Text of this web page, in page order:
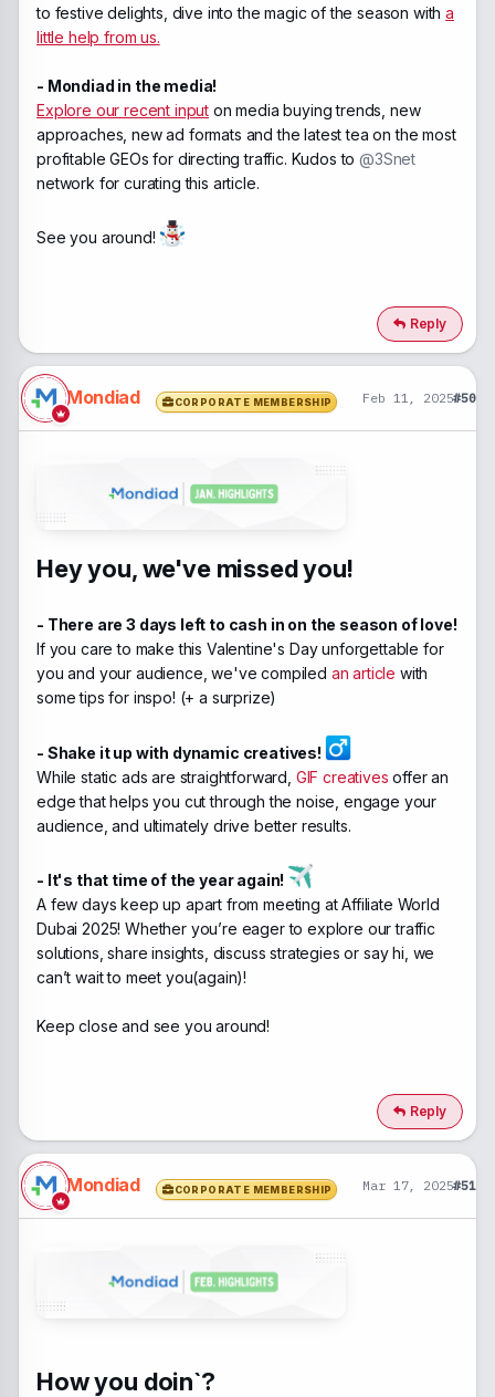
to festive delights, dive into the magic of the season witha
little help from us.
- Mondiad in the media!
Explore our recent input on media buying trends, new
approaches, new ad formats and the latest tea on the most
profitable GEOs for directing traffic. Kudos to@3Snet
network for curating this article.
See you around!
Reply
Mondiad CORPORATE MEMBERSHIP Feb 11, 2025#50
Hey you, we've missed you!
- There are 3 days left to cash in on the season of love!
If you care to make this Valentine's Day unforgettable for
you and your audience, we've compiled an article with
some tips for inspo! (+ a surprize)
- Shake it up with dynamic creatives! ‍
While static ads are straightforward, GIF creatives offer an
edge that helps you cut through the noise, engage your
audience, and ultimately drive better results.
- It's that time of the year again!
A few days keep up apart from meeting at Affiliate World
Dubai 2025! Whether you’re eager to explore our traffic
solutions, share insights, discuss strategies or say hi, we
can’t wait to meet you(again)!
Keep close and see you around!
Reply
Mondiad CORPORATE MEMBERSHIP Mar 17, 2025#51
How you doin`?